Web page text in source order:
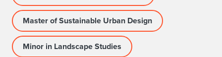
Master of Sustainable Urban Design
Minor in Landscape Studies